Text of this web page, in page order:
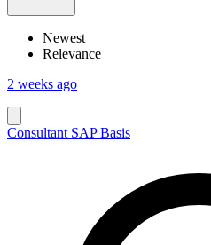
Newest
Relevance
2 weeks ago
Consultant SAP Basis